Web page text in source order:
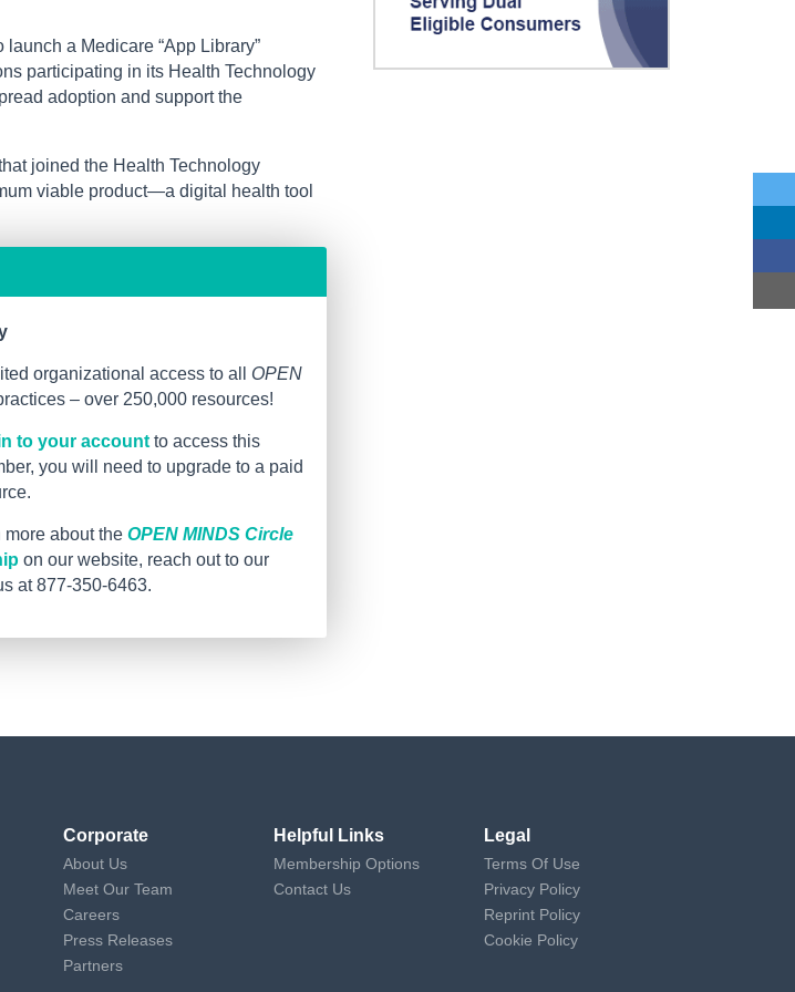
a Medicare “App Library”
participating in its Health Technology
adoption and support the
joined the Health Technology
viable product—a digital health tool
organizational access to all OPEN
– over 250,000 resources!
to your account to access this
you will need to upgrade to a paid
more about the OPEN MINDS Circle
on our website, reach out to our
at 877-350-6463.
Corporate
About Us
Meet Our Team
Careers
Press Releases
Partners
Helpful Links
Membership Options
Contact Us
Legal
Terms Of Use
Privacy Policy
Reprint Policy
Cookie Policy